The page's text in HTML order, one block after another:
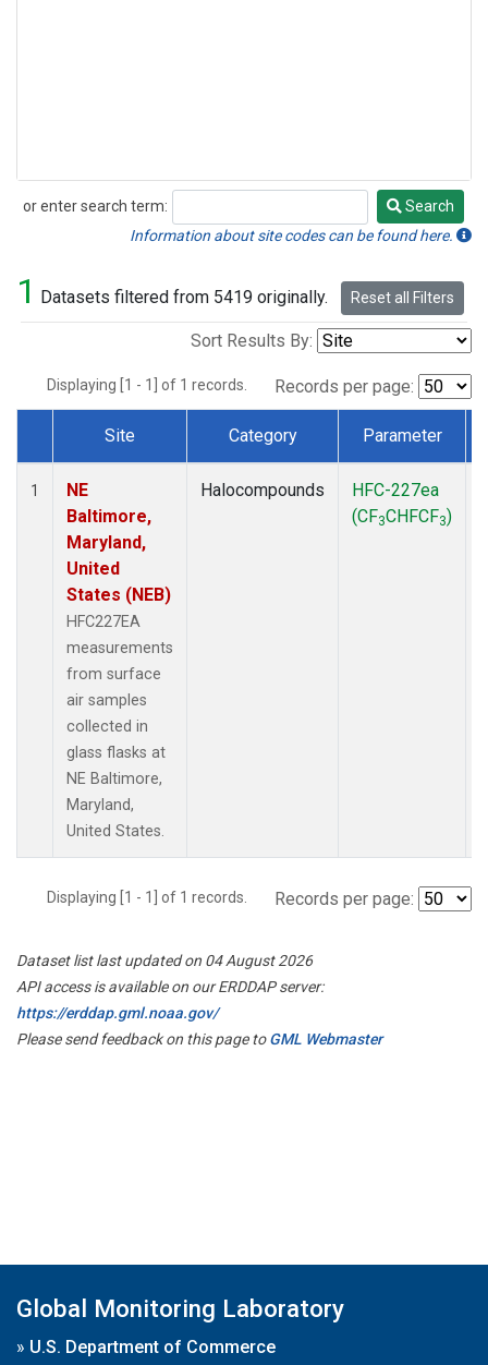
or enter search term:
Search
Search
Information about site codes can be found here.
1 Datasets filtered from 5419 originally. Reset all Filters
Sort Results By:
Displaying [1 - 1] of 1 records. Records per page:
Dataset Number
Site Category Parameter
1
NE
Baltimore,
Maryland,
United
States (NEB)
HFC227EA
measurements
from surface
air samples
collected in
glass flasks at
NE Baltimore,
Maryland,
United States.
Halocompounds
HFC-227ea
(CF3CHFCF3)
Displaying [1 - 1] of 1 records. Records per page:
Dataset list last updated on 04 August 2026
API access is available on our ERDDAP server:
https://erddap.gml.noaa.gov/
Please send feedback on this page toGML Webmaster
Global Monitoring Laboratory
» U.S. Department of Commerce